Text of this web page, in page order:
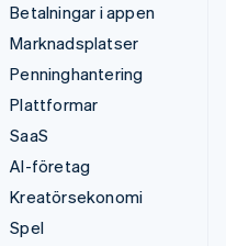
Betalningar i appen
Marknadsplatser
Penninghantering
Plattformar
SaaS
AI-företag
Kreatörsekonomi
Spel